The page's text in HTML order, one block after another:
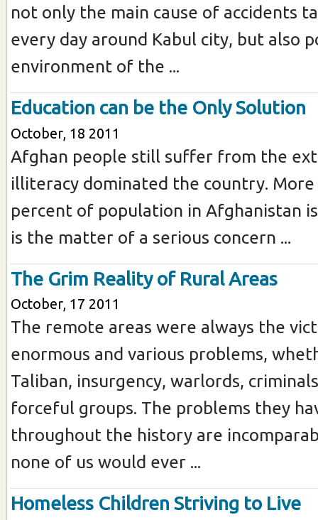
not only the main cause of accidents
every day around Kabul city, but also
environment of the ...
Education can be the Only Solution
October, 18 2011
Afghan people still suffer from the
illiteracy dominated the country.
percent of population in Afghanistan
is the matter of a serious concern ...
The Grim Reality of Rural Areas
October, 17 2011
The remote areas were always the
enormous and various problems,
Taliban, insurgency, warlords,
forceful groups. The problems they
throughout the history are
none of us would ever ...
Homeless Children Striving to Live